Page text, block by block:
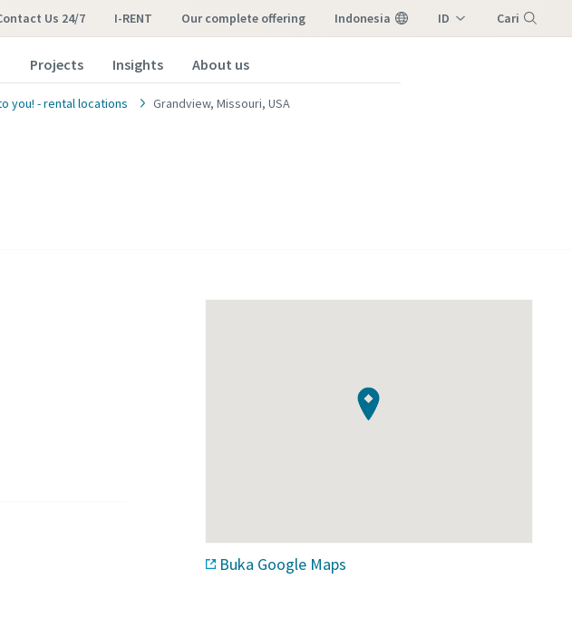
Us 24/7 I-RENT our complete offering Indonesia ID Cari
Projects Insights About us
you! - rental locations Grandview, Missouri, USA
Buka Google Maps